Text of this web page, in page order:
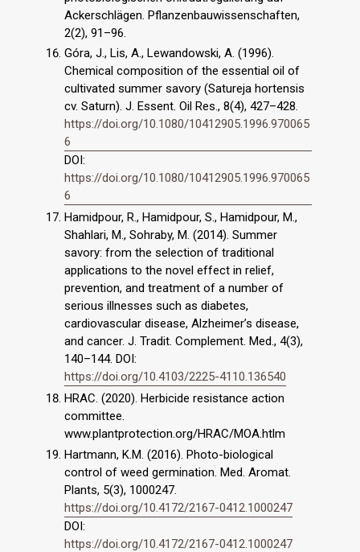
Ackerschlägen. Pflanzenbauwissenschaften,
2(2), 91–96.
Góra, J., Lis, A., Lewandowski, A. (1996).
Chemical composition of the essential oil of
cultivated summer savory (Satureja hortensis
cv. Saturn). J. Essent. Oil Res., 8(4), 427–428.
https://doi.org/10.1080/10412905.1996.970065
6
DOI:
https://doi.org/10.1080/10412905.1996.970065
6
Hamidpour, R., Hamidpour, S., Hamidpour, M.,
Shahlari, M., Sohraby, M. (2014). Summer
savory: from the selection of traditional
applications to the novel effect in relief,
prevention, and treatment of a number of
serious illnesses such as diabetes,
cardiovascular disease, Alzheimer’s disease,
and cancer. J. Tradit. Complement. Med., 4(3),
140–144. DOI:
https://doi.org/10.4103/2225-4110.136540
HRAC. (2020). Herbicide resistance action
committee.
www.plantprotection.org/HRAC/MOA.htlm
Hartmann, K.M. (2016). Photo-biological
control of weed germination. Med. Aromat.
Plants, 5(3), 1000247.
https://doi.org/10.4172/2167-0412.1000247
DOI:
https://doi.org/10.4172/2167-0412.1000247